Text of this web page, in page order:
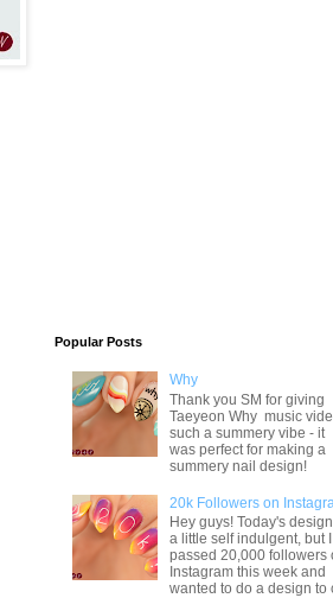
Popular Posts
Why
Thank you SM for giving
Taeyeon Why music
such a summery vibe - it
was perfect for making a
summery nail design!
20k Followers on
Hey guys! Today's
a little self indulgent, but I
passed 20,000 followers
Instagram this week and
wanted to do a design to